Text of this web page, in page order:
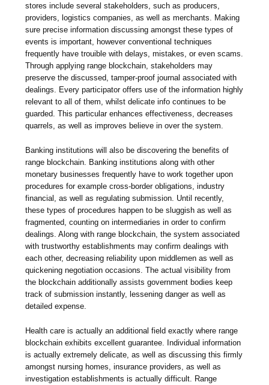
stores include several stakeholders, such as producers,
providers, logistics companies, as well as merchants. Making
sure precise information discussing amongst these types of
events is important, however conventional techniques
frequently have trouible with delays, mistakes, or even scams.
Through applying range blockchain, stakeholders may
preserve the discussed, tamper-proof journal associated with
dealings. Every participator offers use of the information highly
relevant to all of them, whilst delicate info continues to be
guarded. This particular enhances effectiveness, decreases
quarrels, as well as improves believe in over the system.
Banking institutions will also be discovering the benefits of
range blockchain. Banking institutions along with other
monetary businesses frequently have to work together upon
procedures for example cross-border obligations, industry
financial, as well as regulating submission. Until recently,
these types of procedures happen to be sluggish as well as
fragmented, counting on intermediaries in order to confirm
dealings. Along with range blockchain, the system associated
with trustworthy establishments may confirm dealings with
each other, decreasing reliability upon middlemen as well as
quickening negotiation occasions. The actual visibility from
the blockchain additionally assists government bodies keep
track of submission instantly, lessening danger as well as
detailed expense.
Health care is actually an additional field exactly where range
blockchain exhibits excellent guarantee. Individual information
is actually extremely delicate, as well as discussing this firmly
amongst nursing homes, insurance providers, as well as
investigation establishments is actually difficult. Range